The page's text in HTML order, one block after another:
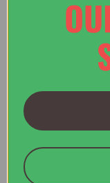
“Quick and easy
Display